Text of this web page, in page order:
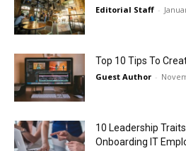
Editorial Staff -
Top 10 Tips To
Guest Author -
10 Leadership
Onboarding IT